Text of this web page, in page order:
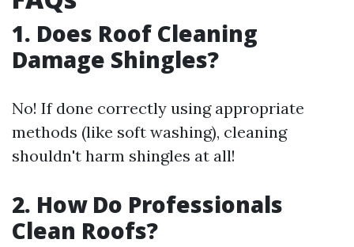
1. Does Roof Cleaning
Damage Shingles?
No! If done correctly using appropriate
methods (like soft washing), cleaning
shouldn't harm shingles at all!
2. How Do Professionals
Clean Roofs?